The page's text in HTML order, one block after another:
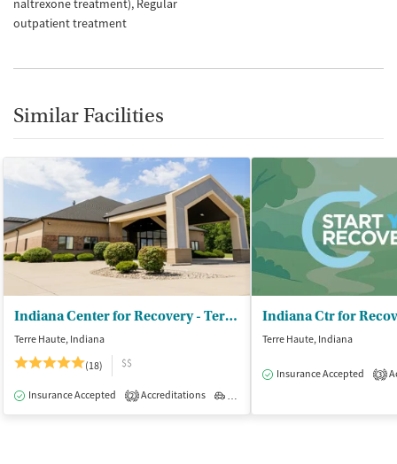
outpatient treatment
Similar Facilities
Indiana Center for Recovery - Terre Haute
Terre Haute, Indiana
(18)
$$
Insurance Accepted 2 Accreditations
Terre Haute, Indiana
Insurance Accepted 3